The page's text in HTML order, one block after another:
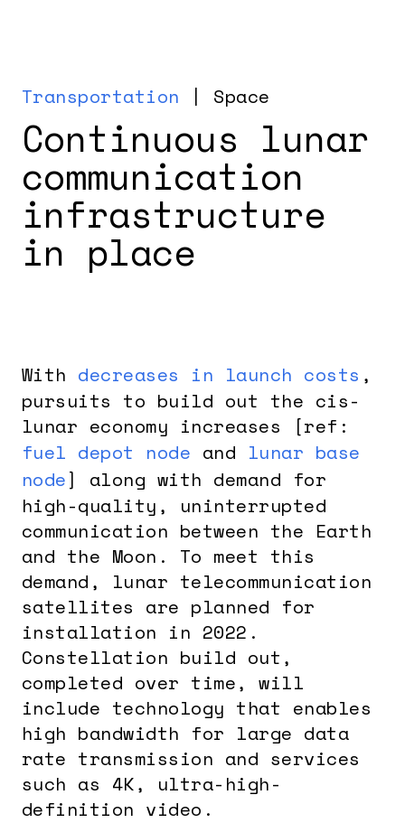
Transportation | Space
Continuous lunar
communication
infrastructure
in place
With decreases in launch costs ,
pursuits to build out the cis-
lunar economy increases [ref:
fuel depot node and lunar base
node] along with demand for
high-quality, uninterrupted
communication between the Earth
and the Moon. To meet this
demand, lunar telecommunication
satellites are planned for
installation in 2022.
Constellation build out,
completed over time, will
include technology that enables
high bandwidth for large data
rate transmission and services
such as 4K, ultra-high-
definition video.